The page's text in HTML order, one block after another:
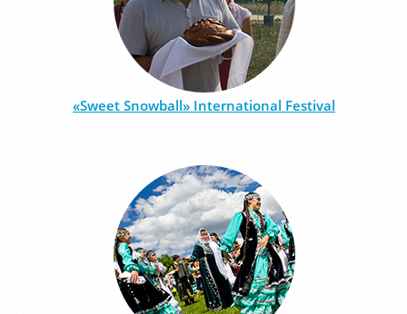
«Sweet Snowball» International Festival